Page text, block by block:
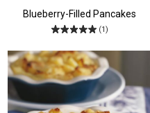
Blueberry-Filled Pancakes
(1)